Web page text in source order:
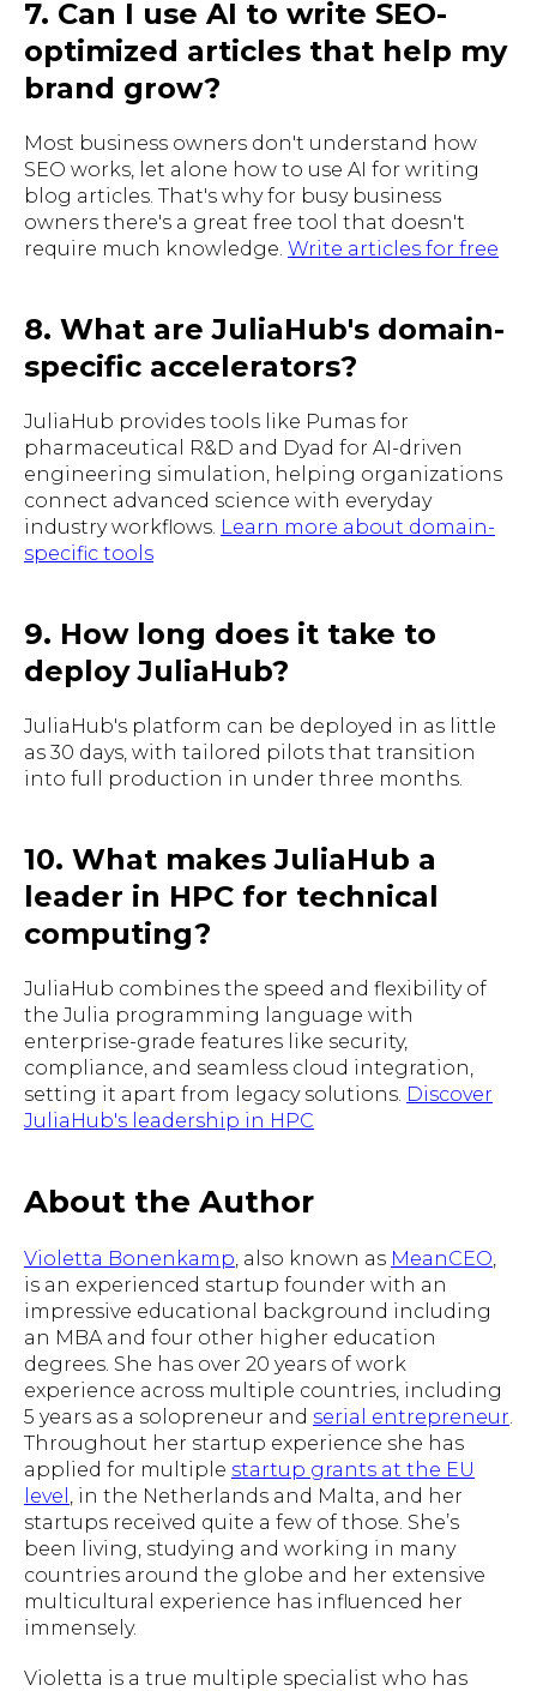
7. Can I use AI to write SEO-
optimized articles that help my
brand grow?
Most business owners don't understand how
SEO works, let alone how to use AI for writing
blog articles. That's why for busy business
owners there's a great free tool that doesn't
require much knowledge. Write articles for free
8. What are JuliaHub's domain-
specific accelerators?
JuliaHub provides tools like Pumas for
pharmaceutical R&D and Dyad for AI-driven
engineering simulation, helping organizations
connect advanced science with everyday
industry workflows. Learn more about domain-
specific tools
9. How long does it take to
deploy JuliaHub?
JuliaHub's platform can be deployed in as little
as 30 days, with tailored pilots that transition
into full production in under three months.
10. What makes JuliaHub a
leader in HPC for technical
computing?
JuliaHub combines the speed and flexibility of
the Julia programming language with
enterprise-grade features like security,
compliance, and seamless cloud integration,
setting it apart from legacy solutions. Discover
JuliaHub's leadership in HPC
About the Author
Violetta Bonenkamp , also known as MeanCEO
is an experienced startup founder with an
impressive educational background including
an MBA and four other higher education
degrees. She has over 20 years of work
experience across multiple countries, including
5 years as a solopreneur and serial entrepreneur
Throughout her startup experience she has
applied for multiple startup grants at the EU
level
, in the Netherlands and Malta, and her
startups received quite a few of those. She’s
been living, studying and working in many
countries around the globe and her extensive
multicultural experience has influenced her
immensely.
Violetta is a true multiple specialist who has